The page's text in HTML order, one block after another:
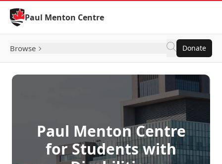
Skip to Content
Paul Menton Centre
Browse Donate
Paul Menton Centre
for Students with